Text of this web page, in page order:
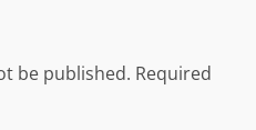
be published. Required